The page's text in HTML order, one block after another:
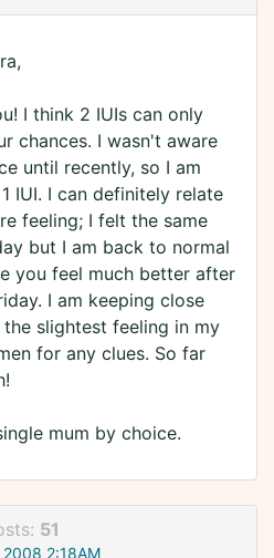
I think 2 IUIs can only
chances. I wasn't aware
until recently, so I am
IUI. I can definitely relate
feeling; I felt the same
but I am back to normal
you feel much better after
I am keeping close
slightest feeling in my
for any clues. So far
mum by choice.
51
2008 2:18AM